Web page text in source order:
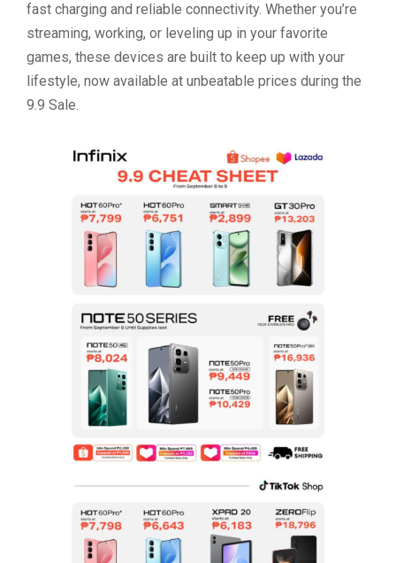
fast charging and reliable connectivity. Whether you’re
streaming, working, or leveling up in your favorite
games, these devices are built to keep up with your
lifestyle, now available at unbeatable prices during the
9.9 Sale.